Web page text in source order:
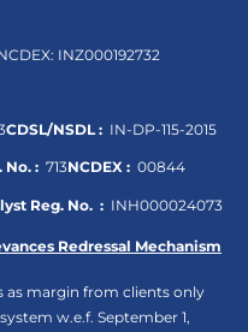
INZ000192732
CDSL/NSDL : IN-DP-115-2015
No. : 713NCDEX : 00844
Reg. No. : INH000024073
Redressal Mechanism
as margin from clients only
w.e.f. September 1,